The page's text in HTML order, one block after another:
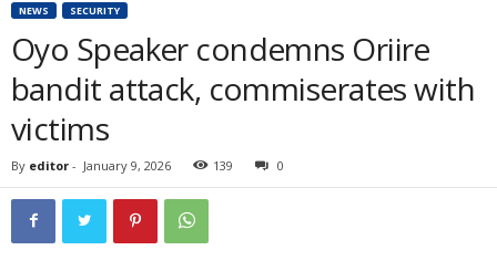
NEWS SECURITY
Oyo Speaker condemns Oriire
bandit attack, commiserates with
victims
By editor - January 9, 2026 139 0